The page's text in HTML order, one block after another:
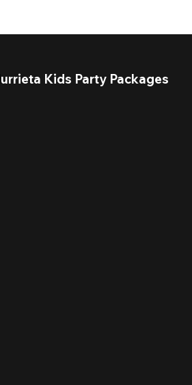
Kids Party Packages